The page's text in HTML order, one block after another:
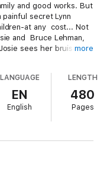
and good works. But
secret Lynn
at any cost... Not
and Bruce Lehman,
sees her bruises
Lynn's wall of silence,
forced to face herself-
novel of a family's
subject too often
more
LANGUAGE
EN
English
LENGTH
480
Pages